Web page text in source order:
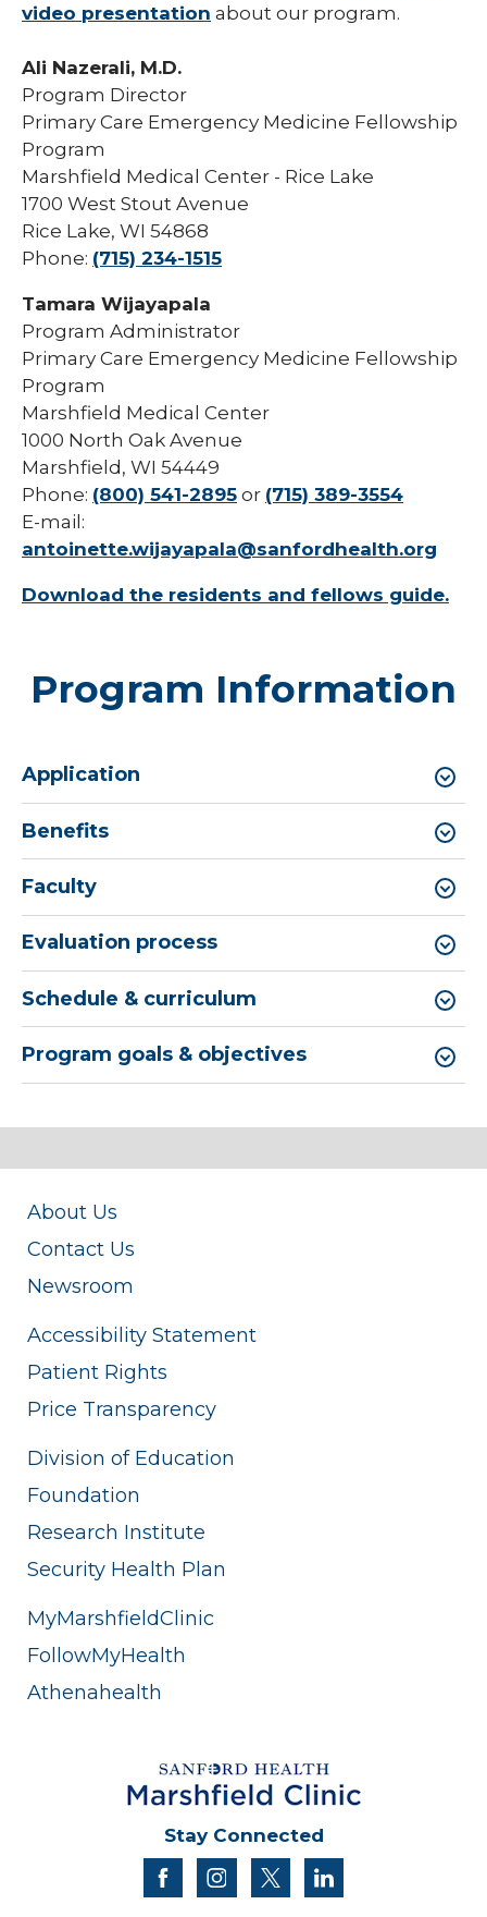
video presentation about our program.
Ali Nazerali, M.D.
Program Director
Primary Care Emergency Medicine Fellowship
Program
Marshfield Medical Center - Rice Lake
1700 West Stout Avenue
Rice Lake, WI 54868
Phone: (715) 234-1515
Tamara Wijayapala
Program Administrator
Primary Care Emergency Medicine Fellowship
Program
Marshfield Medical Center
1000 North Oak Avenue
Marshfield, WI 54449
Phone: (800) 541-2895 or (715) 389-3554
E-mail:
antoinette.wijayapala@sanfordhealth.org
Download the residents and fellows guide.
Program Information
Application
Benefits
Faculty
Evaluation process
Schedule & curriculum
Program goals & objectives
About Us
Contact Us
Newsroom
Accessibility Statement
Patient Rights
Price Transparency
Division of Education
Foundation
Research Institute
Security Health Plan
MyMarshfieldClinic
FollowMyHealth
Athenahealth
Stay Connected
facebookinstagram
twitter